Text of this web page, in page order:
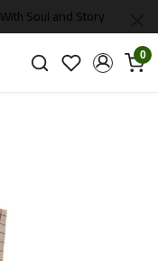
Soul and Story
0